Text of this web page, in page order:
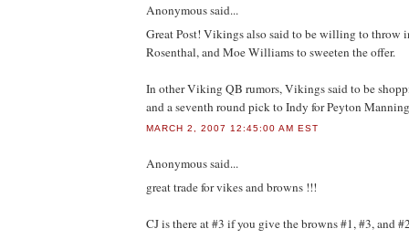
Anonymoussaid...
Great Post! Vikings also said to be willing to throw
Rosenthal, and Moe Williams to sweeten the offer.
In other Viking QB rumors, Vikings said to be
and a seventh round pick to Indy for Peyton
MARCH 2, 2007 12:45:00 AM EST
Anonymoussaid...
great trade for vikes and browns !!!
CJ is there at #3 if you give the browns #1, #3, and